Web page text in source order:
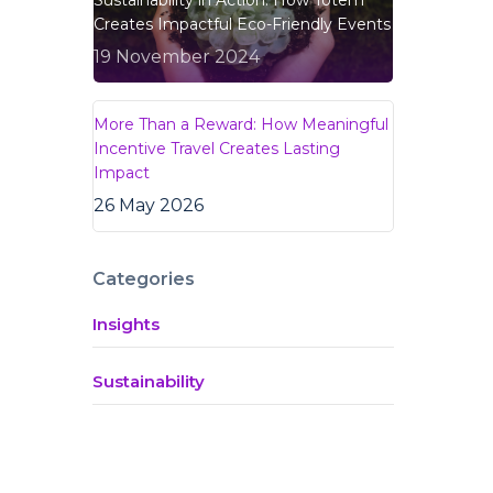
Creates Impactful Eco-Friendly Events
19 November 2024
More Than a Reward: How Meaningful
Incentive Travel Creates Lasting
Impact
26 May 2026
Categories
Insights
Sustainability